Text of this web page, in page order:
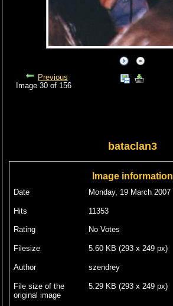
Previous
Image 30 of 156
bataclan3
Image information
Date Monday, 19 March 2007
Hits 11353
Rating No Votes
Filesize 5.60 KB (293 x 249 px)
Author szendrey
File size of the
original image
5.29 KB (293 x 249 px)